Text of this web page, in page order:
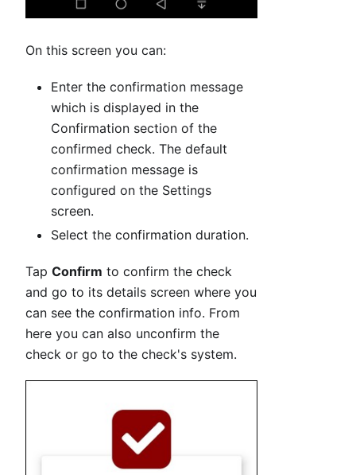
On this screen you can:
Enter the confirmation message
which is displayed in the
Confirmation section of the
confirmed check. The default
confirmation message is
configured on the Settings
screen.
Select the confirmation duration.
Tap Confirm to confirm the check
and go to its details screen where you
can see the confirmation info. From
here you can also unconfirm the
check or go to the check's system.